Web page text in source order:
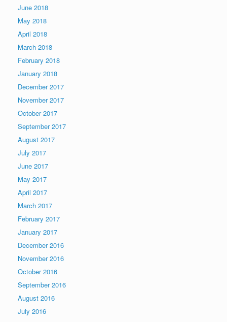
June 2018
May 2018
April 2018
March 2018
February 2018
January 2018
December 2017
November 2017
October 2017
September 2017
August 2017
July 2017
June 2017
May 2017
April 2017
March 2017
February 2017
January 2017
December 2016
November 2016
October 2016
September 2016
August 2016
July 2016